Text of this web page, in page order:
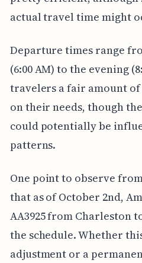
actual travel time might
Departure times range
(6:00 AM) to the evening
travelers a fair amount
on their needs, though
could potentially be
patterns.
One point to observe
that as of October 2nd,
AA3925 from Charleston
the schedule. Whether
adjustment or a